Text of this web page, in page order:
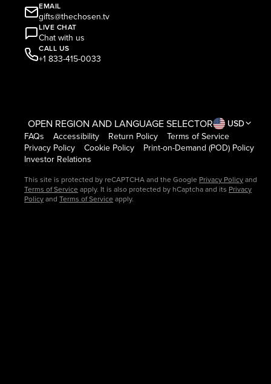
EMAIL
gifts@thechosen.tv
LIVE CHAT
Chat with us
CALL US
+1 833-415-0033
OPEN REGION AND LANGUAGE SELECTOR
USD
FAQs
Accessibility Return Policy
Terms of Service
Privacy Policy
Cookie Policy
Print-on-Demand (POD) Policy
Investor Relations
This site is protected by reCAPTCHA and the Google Privacy Policyand
Terms of Service apply. It is also protected by hCaptcha and its Privacy
PolicyandTerms of Service apply.